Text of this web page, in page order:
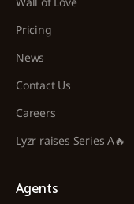
Pricing
News
Contact Us
Careers
Lyzr raises Series A🔥
Agents